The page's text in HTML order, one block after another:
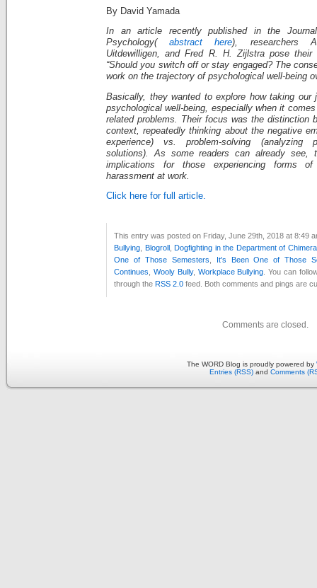
By David Yamada
In an article recently published in the
Psychology(abstract here), researchers
Uitdewilligen, and Fred R. H. Zijlstra pose
“Should you switch off or stay engaged? The
work on the trajectory of psychological well-being
Basically, they wanted to explore how taking
psychological well-being, especially when it
related problems. Their focus was the distinction
context, repeatedly thinking about the negative
experience) vs. problem-solving (analyzing
solutions). As some readers can already see,
implications for those experiencing forms
harassment at work.
Click here for full article.
This entry was posted on Friday, June 29th, 2018 at 8:49
Bullying
Blogroll Dogfighting in the Department of Chimera
One of Those Semesters
It's Been One of Those
Continues
Wooly Bully, Workplace Bullying . You can
through the RSS 2.0 feed. Both comments and pings are
Comments are closed.
The WORD Blog is proudly powered by
Entries (RSS) and Comments